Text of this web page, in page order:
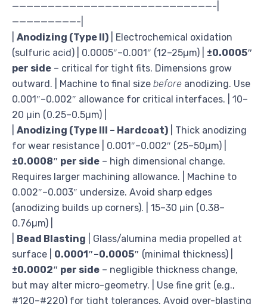
————————————————————————————-|
—————————-|
Anodizing (Type II) | Electrochemical oxidation
(sulfuric acid) | 0.0005″–0.001″ (12–25µm) | ±0.0005″
per side – critical for tight fits. Dimensions grow
outward. | Machine to final size before anodizing. Use
0.001″–0.002″ allowance for critical interfaces. | 10–
20 µin (0.25–0.5µm) |
Anodizing (Type III – Hardcoat) | Thick anodizing
for wear resistance | 0.001″–0.002″ (25–50µm) |
±0.0008″ per side – high dimensional change.
Requires larger machining allowance. | Machine to
0.002″–0.003″ undersize. Avoid sharp edges
(anodizing builds up corners). | 15–30 µin (0.38–
0.76µm) |
Bead Blasting | Glass/alumina media propelled at
surface | 0.0001″–0.0005″ (minimal thickness) |
±0.0002″ per side – negligible thickness change,
but may alter micro-geometry. | Use fine grit (e.g.,
#120–#220) for tight tolerances. Avoid over-blasting